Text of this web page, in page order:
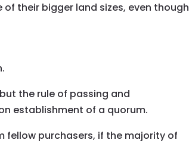
their bigger land sizes, even though
the rule of passing and
establishment of a quorum.
fellow purchasers, if the majority of